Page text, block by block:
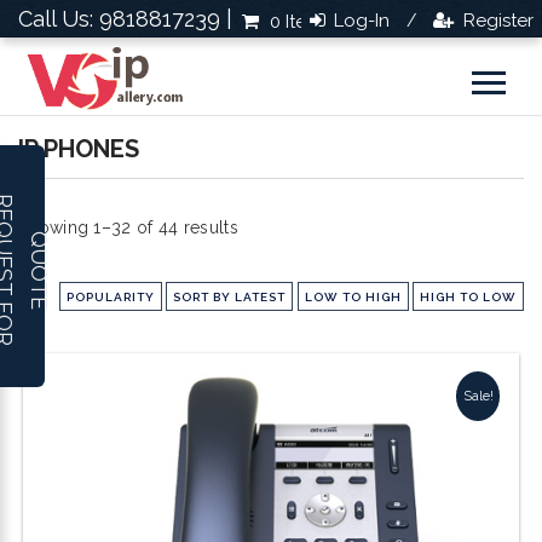
Log-In / Register
Call Us: 9818817239 | 0 Items Rs.0.0
IP PHONES
Showing 1–32 of 44 results
POPULARITY SORT BY LATEST LOW TO HIGH HIGH TO LOW
Sale!
Q
E